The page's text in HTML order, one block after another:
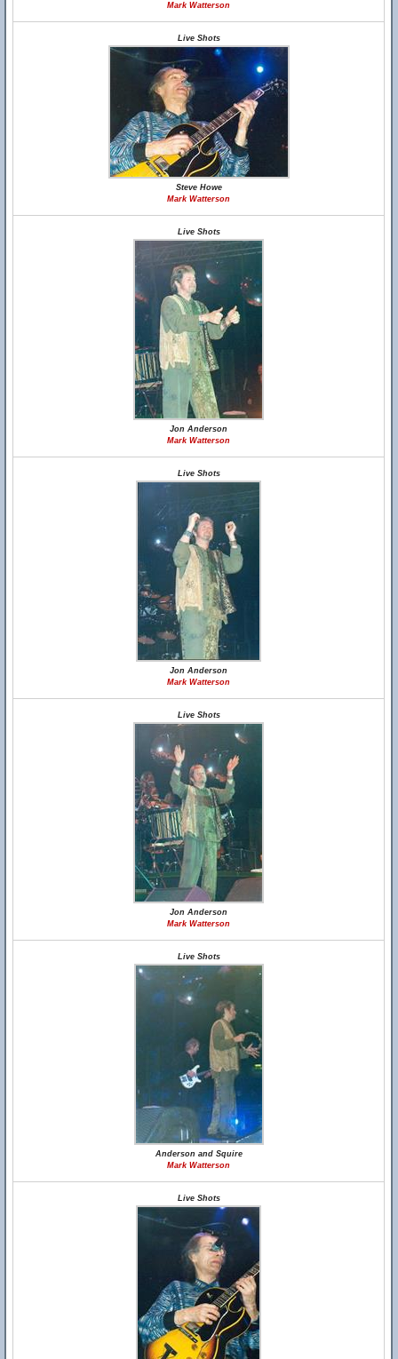
Mark Watterson
Live Shots
Steve Howe
Mark Watterson
Live Shots
Jon Anderson
Mark Watterson
Live Shots
Jon Anderson
Mark Watterson
Live Shots
Jon Anderson
Mark Watterson
Live Shots
Anderson and Squire
Mark Watterson
Live Shots